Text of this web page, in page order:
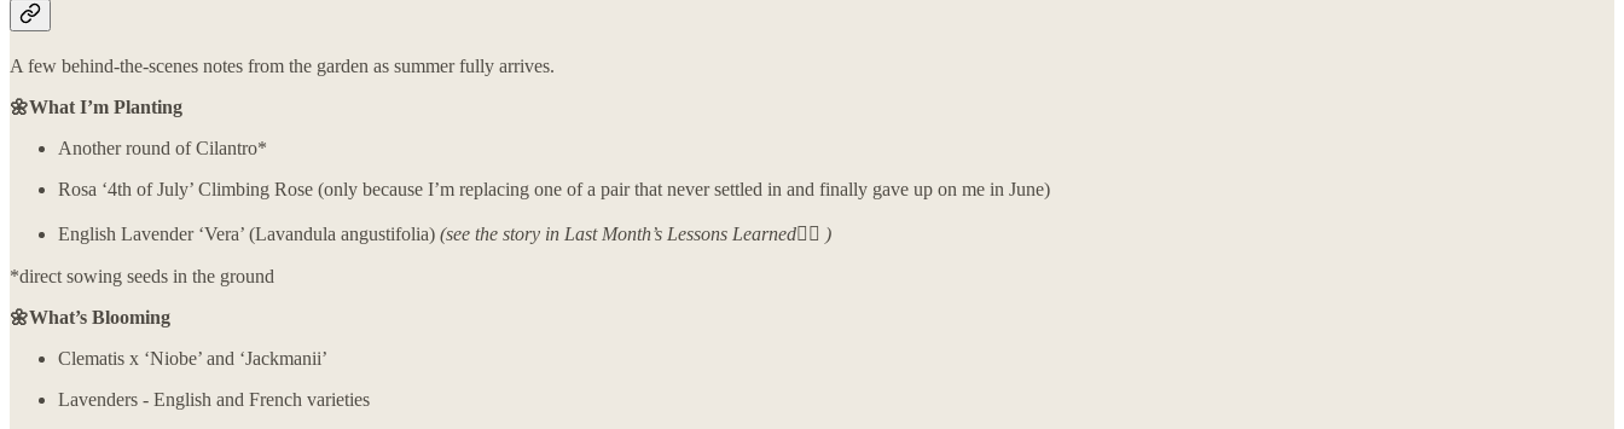
A few behind-the-scenes notes from the garden as summer fully arrives.
🌼What I’m Planting
Another round of Cilantro*
Rosa ‘4th of July’ Climbing Rose (only because I’m replacing one of a pair that never settled in and finally gave up on me in June)
English Lavender ‘Vera’ (Lavandula angustifolia) (see the story in Last Month’s Lessons Learned👇🏼 )
*direct sowing seeds in the ground
🌼What’s Blooming
Clematis x ‘Niobe’ and ‘Jackmanii’
Lavenders - English and French varieties